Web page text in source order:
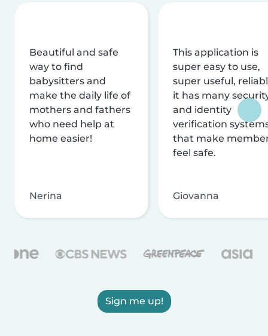
Beautiful and safe
way to find
babysitters and
make the daily life of
mothers and fathers
who need help at
home easier!
Nerina
This application is
super easy to use,
super useful,
it has many
and identity
verification
that make
feel safe.
Giovanna
Sign me up!